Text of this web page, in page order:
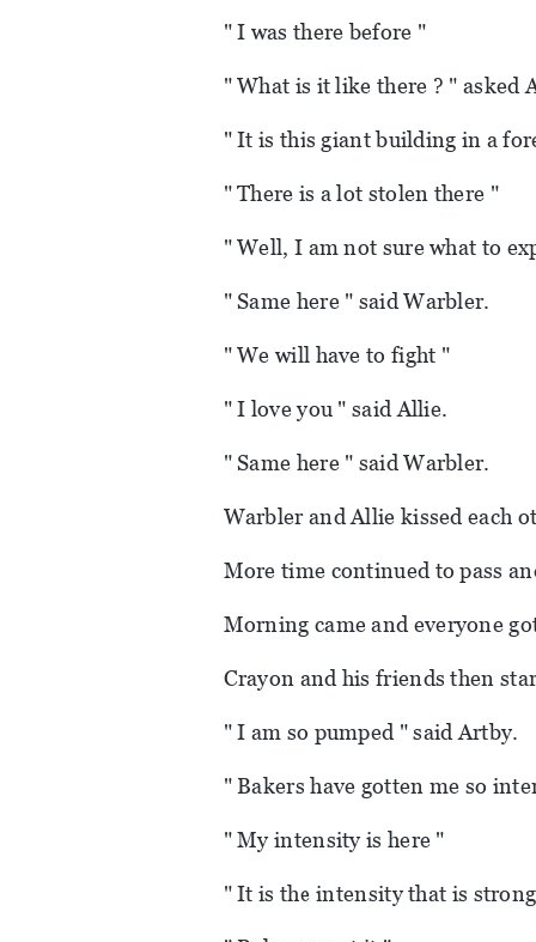
" I was there before "
" What is it like there ? " asked
" It is this giant building in a
" There is a lot stolen there "
" Well, I am not sure what to
" Same here " said Warbler.
" We will have to fight "
" I love you " said Allie.
" Same here " said Warbler.
Warbler and Allie kissed each
More time continued to pass
Morning came and everyone
Crayon and his friends then
" I am so pumped " said Artby.
" Bakers have gotten me so
" My intensity is here "
" It is the intensity that is